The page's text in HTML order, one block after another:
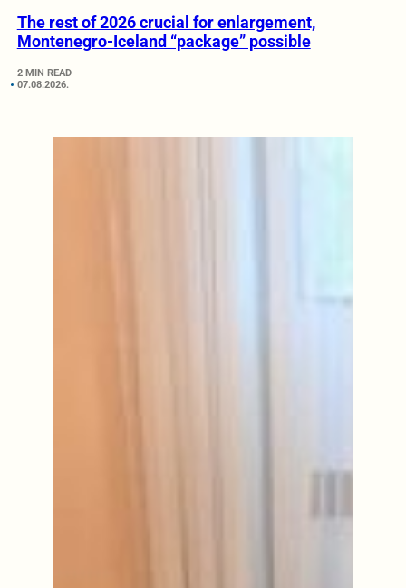
The rest of 2026 crucial for enlargement,
Montenegro-Iceland “package” possible
2 MIN READ
07.08.2026.